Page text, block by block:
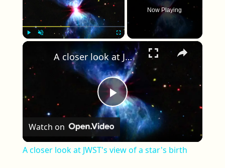
Now Playing
×
Play Video
A closer look at JWST's view of a star's birth
Watch on
A closer look at JWST's view of a star's birth